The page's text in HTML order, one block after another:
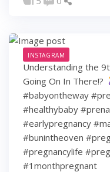
INSTAGRAM
Understanding the
Going On In There!?
#babyontheway
#healthybaby
#earlypregnancy
#bunintheoven
#pregnancylife
#1monthpregnant